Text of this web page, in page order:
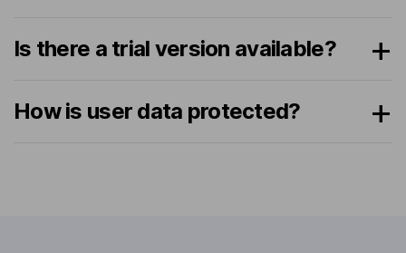
Is there a trial version available?
How is user data protected?